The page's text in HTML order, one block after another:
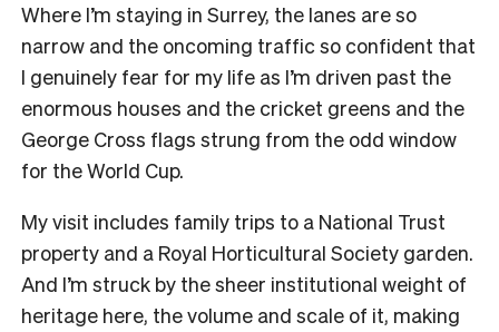
Where I’m staying in Surrey, the lanes are so
narrow and the oncoming traffic so confident that
I genuinely fear for my life as I’m driven past the
enormous houses and the cricket greens and the
George Cross flags strung from the odd window
for the World Cup.
My visit includes family trips to a National Trust
property and a Royal Horticultural Society garden.
And I’m struck by the sheer institutional weight of
heritage here, the volume and scale of it, making